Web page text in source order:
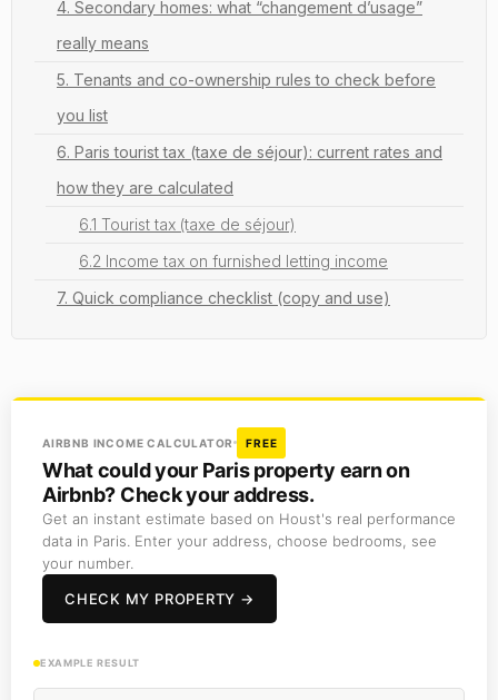
4. Secondary homes: what “changement d’usage”
really means
5. Tenants and co-ownership rules to check before
you list
6. Paris tourist tax (taxe de séjour): current rates and
how they are calculated
6.1 Tourist tax (taxe de séjour)
6.2 Income tax on furnished letting income
7. Quick compliance checklist (copy and use)
AIRBNB INCOME CALCULATOR FREE
What could your Paris property earn on
Airbnb? Check your address.
Get an instant estimate based on Houst's real performance
data in Paris. Enter your address, choose bedrooms, see
your number.
CHECK MY PROPERTY →
EXAMPLE RESULT